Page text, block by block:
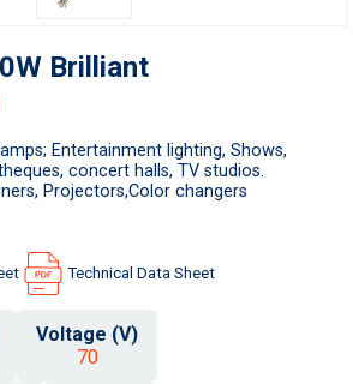
Brilliant
Entertainment lighting, Shows,
concert halls, TV studios.
Projectors,Color changers
Technical Data Sheet
Voltage (V)
70